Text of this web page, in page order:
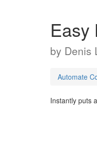
Easy
by Denis
Automate
Instantly puts